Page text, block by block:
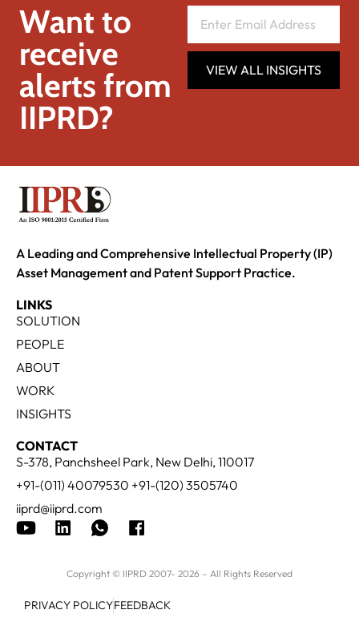
Want to
receive
alerts from
IIPRD?
VIEW ALL INSIGHTS
A Leading and Comprehensive Intellectual Property (IP)
Asset Management and Patent Support Practice.
LINKS
SOLUTION
PEOPLE
ABOUT
WORK
INSIGHTS
CONTACT
S-378, Panchsheel Park, New Delhi, 110017
+91-(011) 40079530 +91-(120) 3505740
iiprd@iiprd.com
Copyright © IIPRD 2007- 2026 – All Rights Reserved
PRIVACY POLICYFEEDBACK